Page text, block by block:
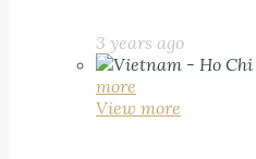
3 years ago
more
View more